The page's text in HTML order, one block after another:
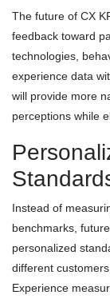
The future of CX
feedback toward
technologies,
experience data
will provide more
perceptions while
Instead of
benchmarks,
personalized
different
Experience